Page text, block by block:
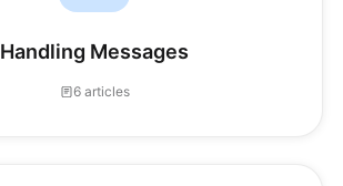
Handling Messages
6 articles